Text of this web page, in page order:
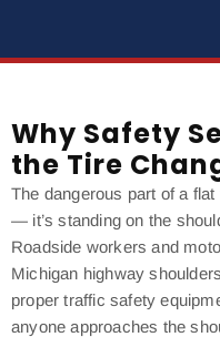
Why Safety
the Tire
The dangerous part of a
— it’s standing on the
Roadside workers and
Michigan highway
proper traffic safety
anyone approaches the